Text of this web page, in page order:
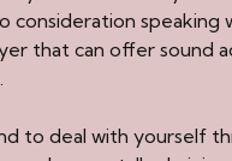
consideration speaking
that can offer sound
to deal with yourself